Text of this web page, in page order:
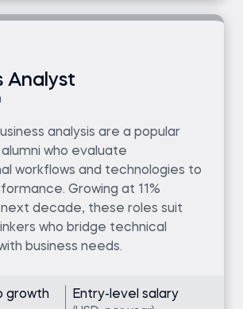
Analyst
analysis are a popular
who evaluate
workflows and technologies to
Growing at 11%
decade, these roles suit
who bridge technical
business needs.
growth Entry-level salary